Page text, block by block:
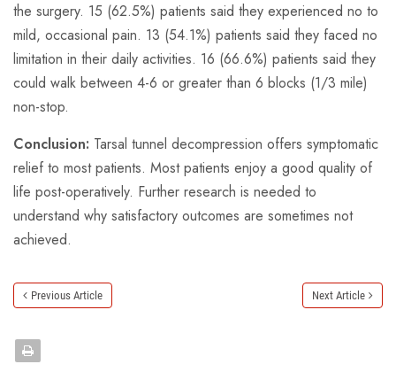
the surgery. 15 (62.5%) patients said they experienced no to
mild, occasional pain. 13 (54.1%) patients said they faced no
limitation in their daily activities. 16 (66.6%) patients said they
could walk between 4-6 or greater than 6 blocks (1/3 mile)
non-stop.
Conclusion: Tarsal tunnel decompression offers symptomatic
relief to most patients. Most patients enjoy a good quality of
life post-operatively. Further research is needed to
understand why satisfactory outcomes are sometimes not
achieved.
Previous Article Next Article